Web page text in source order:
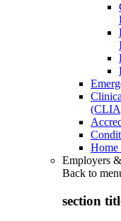
Home
Employers
Back to
section